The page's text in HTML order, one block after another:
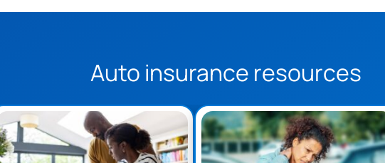
Auto insurance resources